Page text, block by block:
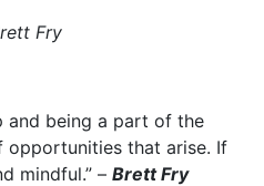
Fry
and being a part of the
opportunities that arise. If
mindful.” – Brett Fry